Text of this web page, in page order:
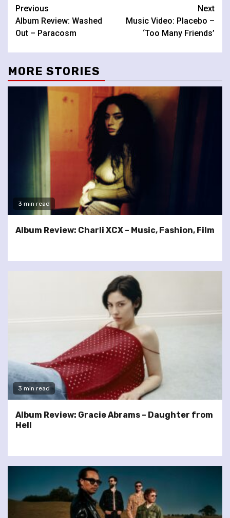
Continue
Reading
Previous
Album Review: Washed
Out – Paracosm
Next
Music Video: Placebo –
‘Too Many Friends’
MORE STORIES
3 min read
Album Review: Charli XCX – Music, Fashion, Film
3 min read
Album Review: Gracie Abrams – Daughter from
Hell